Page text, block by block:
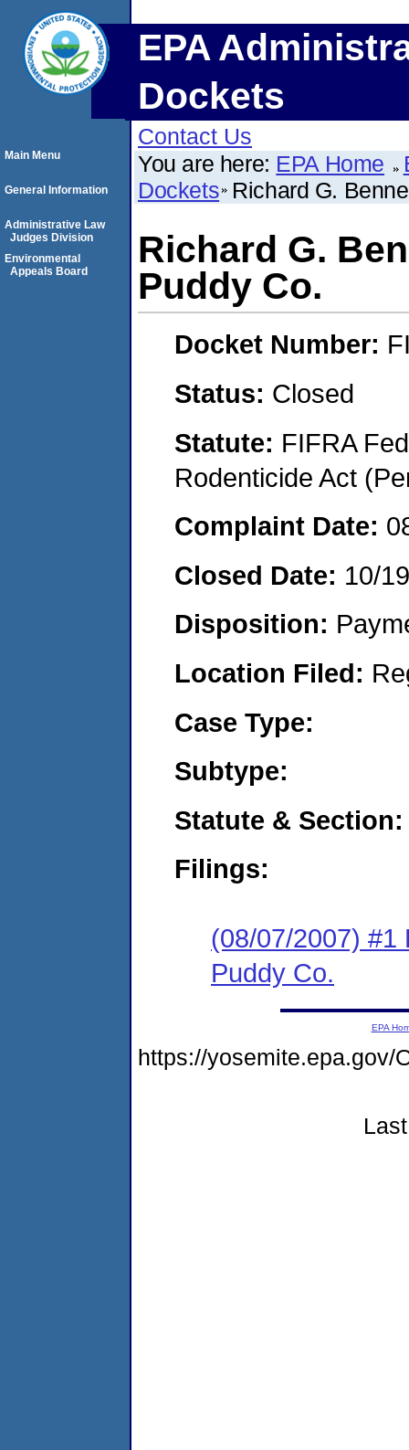
EPA
Dockets
Contact Us
You are here: EPA Home
Dockets Richard G.
Richard G.
Puddy Co.
Docket Number:
Status: Closed
Statute: FIFRA
Rodenticide Act
Complaint Date:
Closed Date: 10/
Disposition:
Location Filed:
Case Type:
Subtype:
Statute & Section:
Filings:
(08/07/2007) #1
Puddy Co.
Main Menu
General Information
Administrative Law
Judges Division
Environmental
Appeals Board
EPA
https://yosemite.epa.gov/